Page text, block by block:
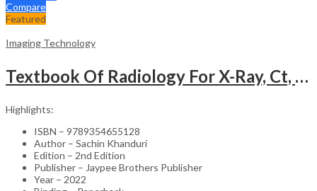
Compare
Featured
Imaging Technology
Textbook Of Radiology For X-Ray, Ct, Mri, Bsc, Brit And Msc Technicians
Highlights:
ISBN – 9789354655128
Author – Sachin Khanduri
Edition – 2nd Edition
Publisher – Jaypee Brothers Publisher
Year – 2022